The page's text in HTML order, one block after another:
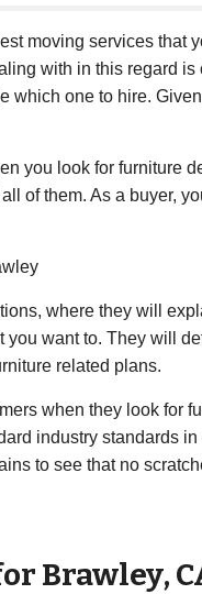
moving services that
with in this regard
which one to hire.
you look for furniture
of them. As a buyer,
where they will
want to. They will
related plans.
when they look for
industry standards
to see that no
Brawley,